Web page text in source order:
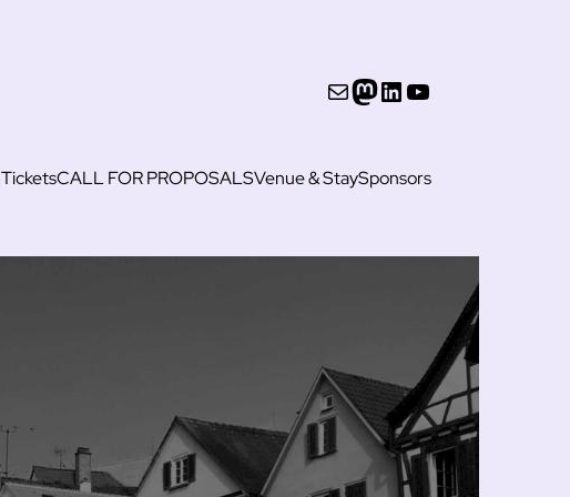
MailMastodon
LinkedIn
YouTube
TicketsCALL FOR PROPOSALSVenue & StaySponsors